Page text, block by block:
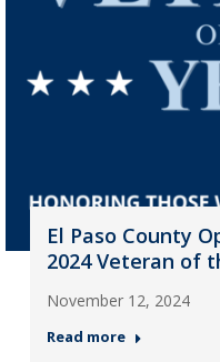
El Paso County
2024 Veteran of
November 12, 2024
Read more